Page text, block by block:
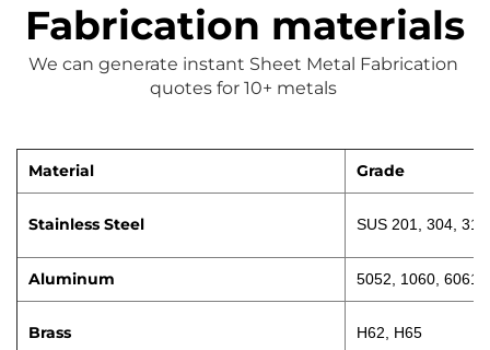
Fabrication materials
We can generate instant Sheet Metal Fabrication
quotes for 10+ metals
Material Grade
Stainless Steel SUS 201, 304, 316
Aluminum 5052, 1060, 6061
Brass H62, H65